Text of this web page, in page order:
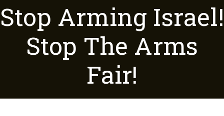
Stop Arming Israel!
Stop The Arms
Fair!